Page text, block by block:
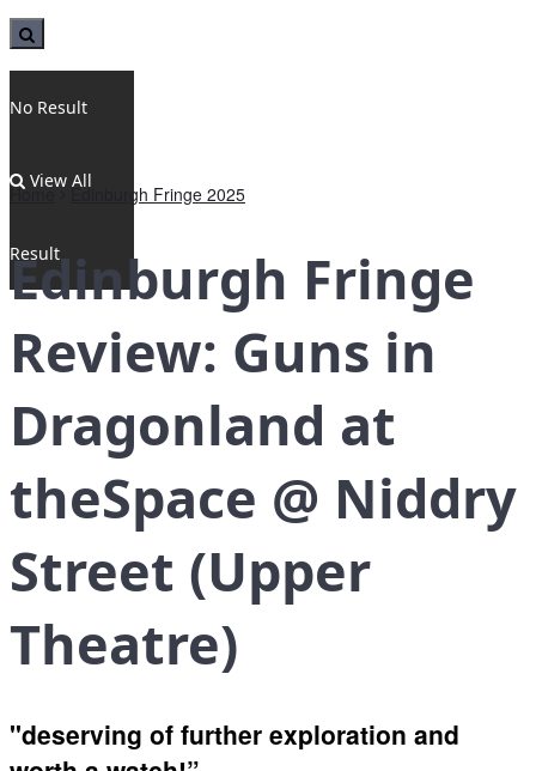
No Result
View All
Result
Home Edinburgh Fringe 2025
Edinburgh Fringe
Review: Guns in
Dragonland at
theSpace @ Niddry
Street (Upper
Theatre)
"deserving of further exploration and